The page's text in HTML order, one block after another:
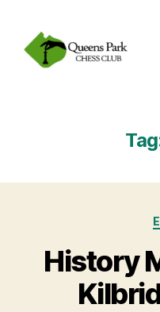
History